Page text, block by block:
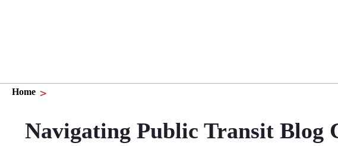
Home
Navigating Public Transit Blog